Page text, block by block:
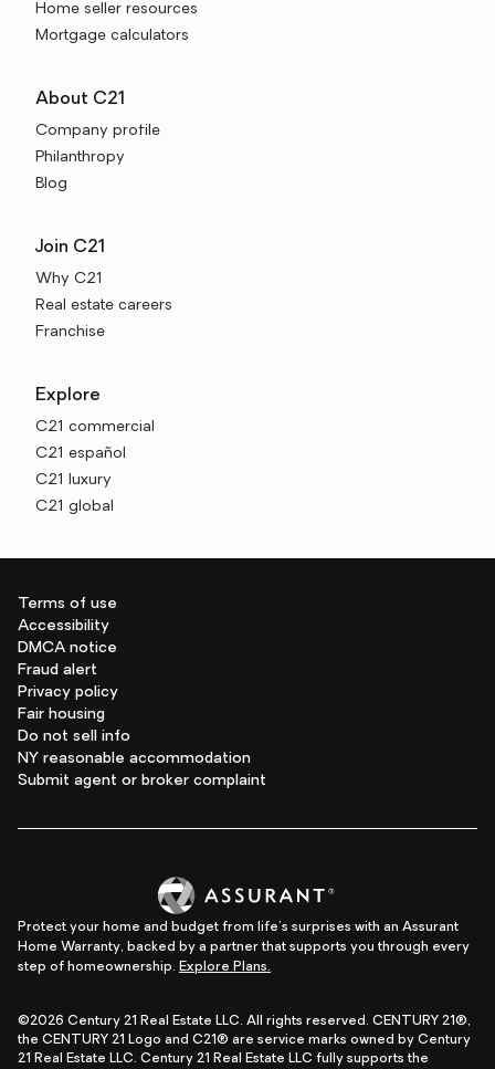
Home seller resources
Mortgage calculators
About C21
Company profile
Philanthropy
Blog
Join C21
Why C21
Real estate careers
Franchise
Explore
C21 commercial
C21 español
C21 luxury
C21 global
Terms of use
Accessibility
DMCA notice
Fraud alert
Privacy policy
Fair housing
Do not sell info
NY reasonable accommodation
Submit agent or broker complaint
Protect your home and budget from life's surprises with an Assurant
Home Warranty, backed by a partner that supports you through every
step of homeownership. Explore Plans.
©2026 Century 21 Real Estate LLC. All rights reserved. CENTURY 21®,
the CENTURY 21 Logo and C21® are service marks owned by Century
21 Real Estate LLC. Century 21 Real Estate LLC fully supports the